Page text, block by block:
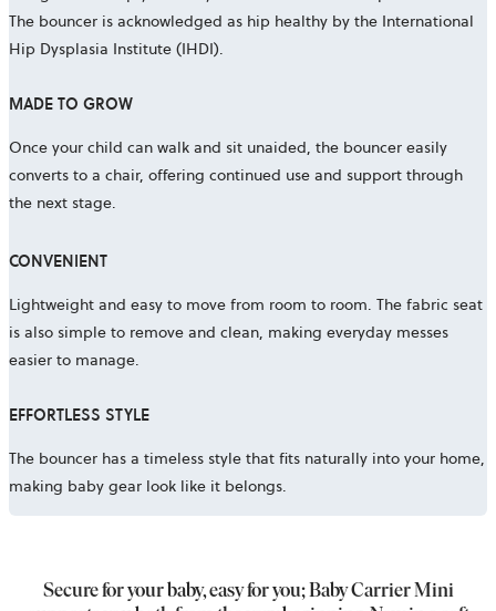
The bouncer is acknowledged as hip healthy by the International
Hip Dysplasia Institute (IHDI).
MADE TO GROW
Once your child can walk and sit unaided, the bouncer easily
converts to a chair, offering continued use and support through
the next stage.
CONVENIENT
Lightweight and easy to move from room to room. The fabric seat
is also simple to remove and clean, making everyday messes
easier to manage.
EFFORTLESS STYLE
The bouncer has a timeless style that fits naturally into your home,
making baby gear look like it belongs.
Secure for your baby, easy for you; Baby Carrier Mini